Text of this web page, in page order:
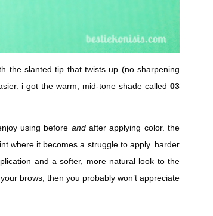
the slanted tip that twists up (no sharpening
i got the warm, mid-tone shade called 03
using before andafter applying color. the
where it becomes a struggle to apply. harder
and a softer, more natural look to the
brows, then you probably won’t appreciate